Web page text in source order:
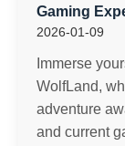
Gaming
2026-01-09
Immerse
WolfLand,
adventure
and current